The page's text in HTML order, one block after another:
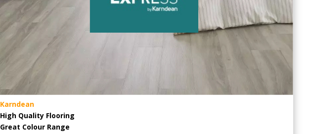
Karndean
High Quality Flooring
Great Colour Range